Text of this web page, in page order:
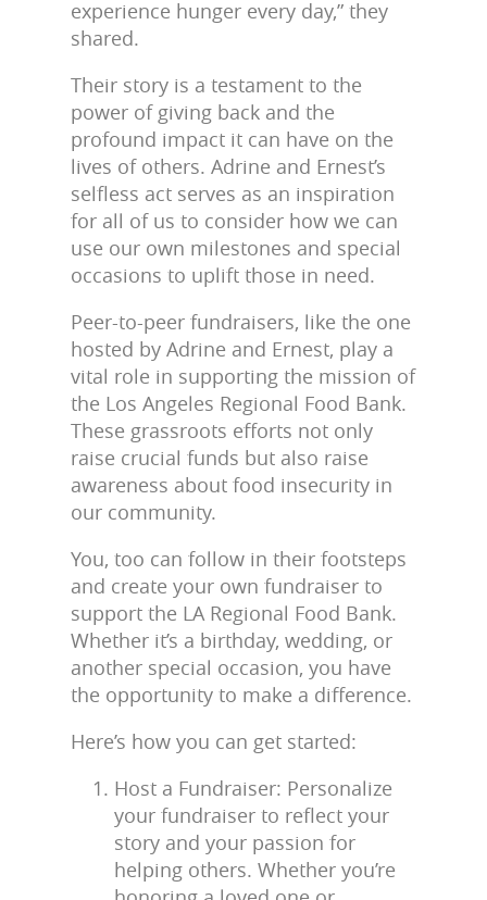
experience hunger every day,” they
shared.
Their story is a testament to the
power of giving back and the
profound impact it can have on the
lives of others. Adrine and Ernest’s
selfless act serves as an inspiration
for all of us to consider how we can
use our own milestones and special
occasions to uplift those in need.
Peer-to-peer fundraisers, like the one
hosted by Adrine and Ernest, play a
vital role in supporting the mission of
the Los Angeles Regional Food Bank.
These grassroots efforts not only
raise crucial funds but also raise
awareness about food insecurity in
our community.
You, too can follow in their footsteps
and create your own fundraiser to
support the LA Regional Food Bank.
Whether it’s a birthday, wedding, or
another special occasion, you have
the opportunity to make a difference.
Here’s how you can get started:
Host a Fundraiser: Personalize
your fundraiser to reflect your
story and your passion for
helping others. Whether you’re